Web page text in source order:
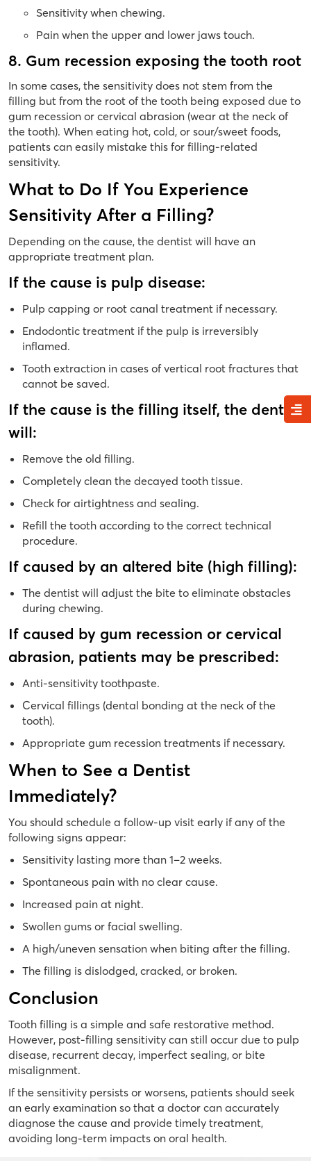
Sensitivity when chewing.
Pain when the upper and lower jaws touch.
8. Gum recession exposing the tooth root
In some cases, the sensitivity does not stem from the
filling but from the root of the tooth being exposed due to
gum recession or cervical abrasion (wear at the neck of
the tooth). When eating hot, cold, or sour/sweet foods,
patients can easily mistake this for filling-related
sensitivity.
What to Do If You Experience
Sensitivity After a Filling?
Depending on the cause, the dentist will have an
appropriate treatment plan.
If the cause is pulp disease:
Pulp capping or root canal treatment if necessary.
Endodontic treatment if the pulp is irreversibly
inflamed.
Tooth extraction in cases of vertical root fractures that
cannot be saved.
If the cause is the filling itself, the dentist
will:
Remove the old filling.
Completely clean the decayed tooth tissue.
Check for airtightness and sealing.
Refill the tooth according to the correct technical
procedure.
If caused by an altered bite (high filling):
The dentist will adjust the bite to eliminate obstacles
during chewing.
If caused by gum recession or cervical
abrasion, patients may be prescribed:
Anti-sensitivity toothpaste.
Cervical fillings (dental bonding at the neck of the
tooth).
Appropriate gum recession treatments if necessary.
When to See a Dentist
Immediately?
You should schedule a follow-up visit early if any of the
following signs appear:
Sensitivity lasting more than 1–2 weeks.
Spontaneous pain with no clear cause.
Increased pain at night.
Swollen gums or facial swelling.
A high/uneven sensation when biting after the filling.
The filling is dislodged, cracked, or broken.
Conclusion
Tooth filling is a simple and safe restorative method.
However, post-filling sensitivity can still occur due to pulp
disease, recurrent decay, imperfect sealing, or bite
misalignment.
If the sensitivity persists or worsens, patients should seek
an early examination so that a doctor can accurately
diagnose the cause and provide timely treatment,
avoiding long-term impacts on oral health.